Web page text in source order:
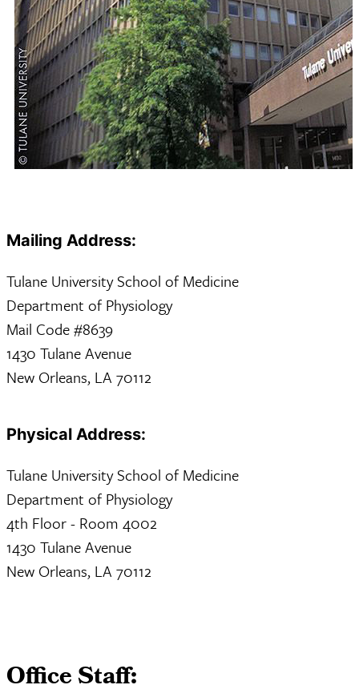
Mailing Address:
Tulane University School of Medicine
Department of Physiology
Mail Code #8639
1430 Tulane Avenue
New Orleans, LA 70112
Physical Address:
Tulane University School of Medicine
Department of Physiology
4th Floor - Room 4002
1430 Tulane Avenue
New Orleans, LA 70112